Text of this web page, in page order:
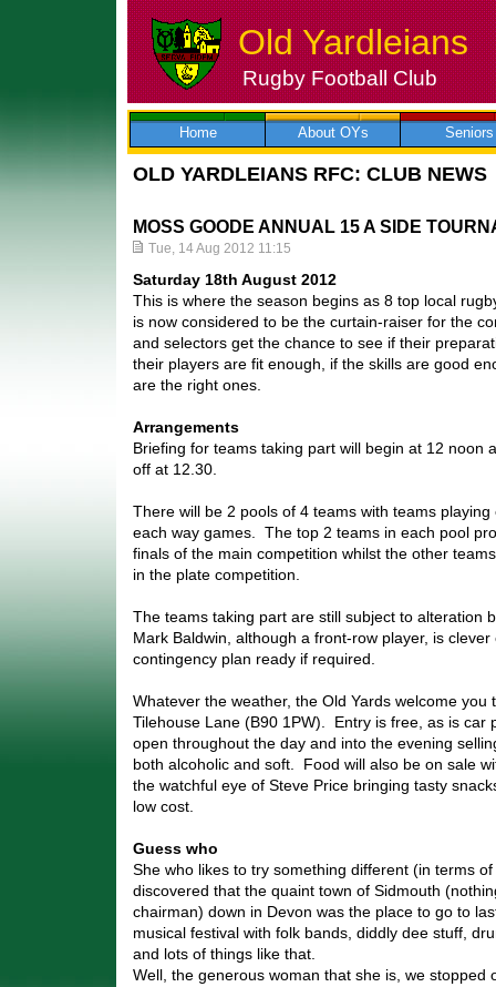
Skip
to
Old Yardleians
Rugby Football Club
Home About OYs Seniors
OLD YARDLEIANS RFC: CLUB NEWS
MOSS GOODE ANNUAL 15 A SIDE
Tue, 14 Aug 2012 11:15
Saturday 18th August 2012
This is where the season begins as 8 top local
is now considered to be the curtain-raiser for the
and selectors get the chance to see if their
their players are fit enough, if the skills are good
are the right ones.
Arrangements
Briefing for teams taking part will begin at 12 noon
off at 12.30.
There will be 2 pools of 4 teams with teams
each way games. The top 2 teams in each pool
finals of the main competition whilst the other
in the plate competition.
The teams taking part are still subject to alteration
Mark Baldwin, although a front-row player, is
contingency plan ready if required.
Whatever the weather, the Old Yards welcome you
Tilehouse Lane (B90 1PW). Entry is free, as is car
open throughout the day and into the evening
both alcoholic and soft. Food will also be on sale
the watchful eye of Steve Price bringing tasty
low cost.
Guess who
She who likes to try something different (in terms
discovered that the quaint town of Sidmouth
chairman) down in Devon was the place to go to
musical festival with folk bands, diddly dee stuff,
and lots of things like that.
Well, the generous woman that she is, we stopped